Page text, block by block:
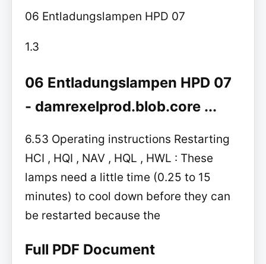
06 Entladungslampen HPD 07
1.3
06 Entladungslampen HPD 07
- damrexelprod.blob.core ...
6.53 Operating instructions Restarting
HCI , HQI , NAV , HQL , HWL : These
lamps need a little time (0.25 to 15
minutes) to cool down before they can
be restarted because the
Full PDF Document